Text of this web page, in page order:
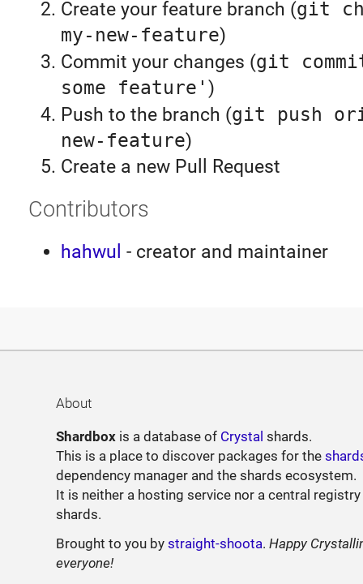
Create your feature branch (git
my-new-feature)
Commit your changes (git
some feature' )
Push to the branch (git push
new-feature)
Create a new Pull Request
Contributors
hahwul - creator and maintainer
About
Shardbox is a database of Crystal shards.
This is a place to discover packages for the
dependency manager and the shards ecosystem.
It is neither a hosting service nor a central
shards.
Brought to you bystraight-shoota.Happy
everyone!